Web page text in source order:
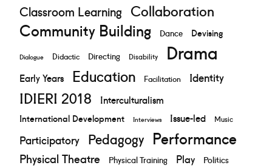
Classroom Learning Collaboration
Community Building Dance Devising
Dialogue Didactic Directing Disability Drama
Early Years Education Facilitation Identity
IDIERI 2018 Interculturalism
International Development Interviews Issue-led Music
Participatory Pedagogy Performance
Physical Theatre Physical Training Play Politics